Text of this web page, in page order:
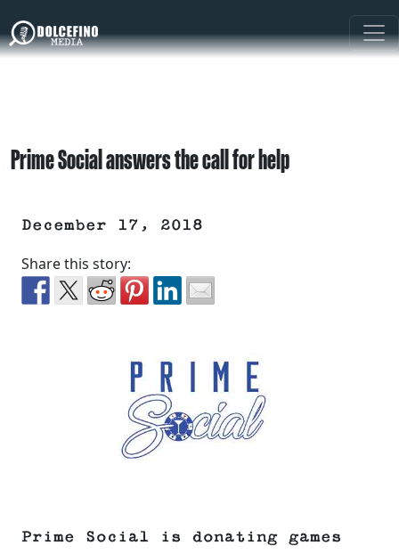
Prime Social answers the call for help
December 17, 2018
Share this story:
Prime Social is donating games